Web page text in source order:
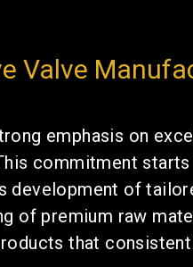
Valve
emphasis on
commitment
development of
of premium raw
that